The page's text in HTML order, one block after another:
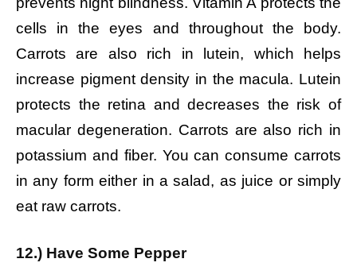
cells in the eyes and throughout the body.
Carrots are also rich in lutein, which helps
increase pigment density in the macula. Lutein
protects the retina and decreases the risk of
macular degeneration. Carrots are also rich in
potassium and fiber. You can consume carrots
in any form either in a salad, as juice or simply
eat raw carrots.
12.) Have Some Pepper